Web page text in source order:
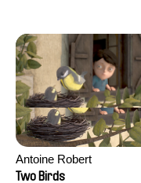
Antoine Robert
Two Birds